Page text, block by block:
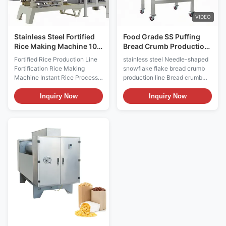
the twin screw extruder, and
dried in
traditional rice processing. It
has characters of high
Stainless Steel Fortified
Rice Making Machine 100
- 120 Kg/H
Fortified Rice Production Line
Fortification Rice Making
Machine Instant Rice Process
Line Product Description
Fortified Rice Production Line
Fortification Rice Making
demands of food
nutrition.Fortified Rice
Production Line Fortification
Rice Making Machine Instant
to avoid the loss of nutritional
elements in the rice which is
made by the traditional rice
processing. Fortified Rice
Inquiry Now
VIDEO
Food Grade SS Puffing
Bread Crumb Production
Line Machine 100kg/H
stainless steel Needle-shaped
snowflake flake bread crumb
production line Bread crumb
puffing machine stainless steel
Puffed red bean barley
breakfast meal replacement
Inquiry Now